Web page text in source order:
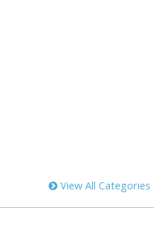
View All Categories